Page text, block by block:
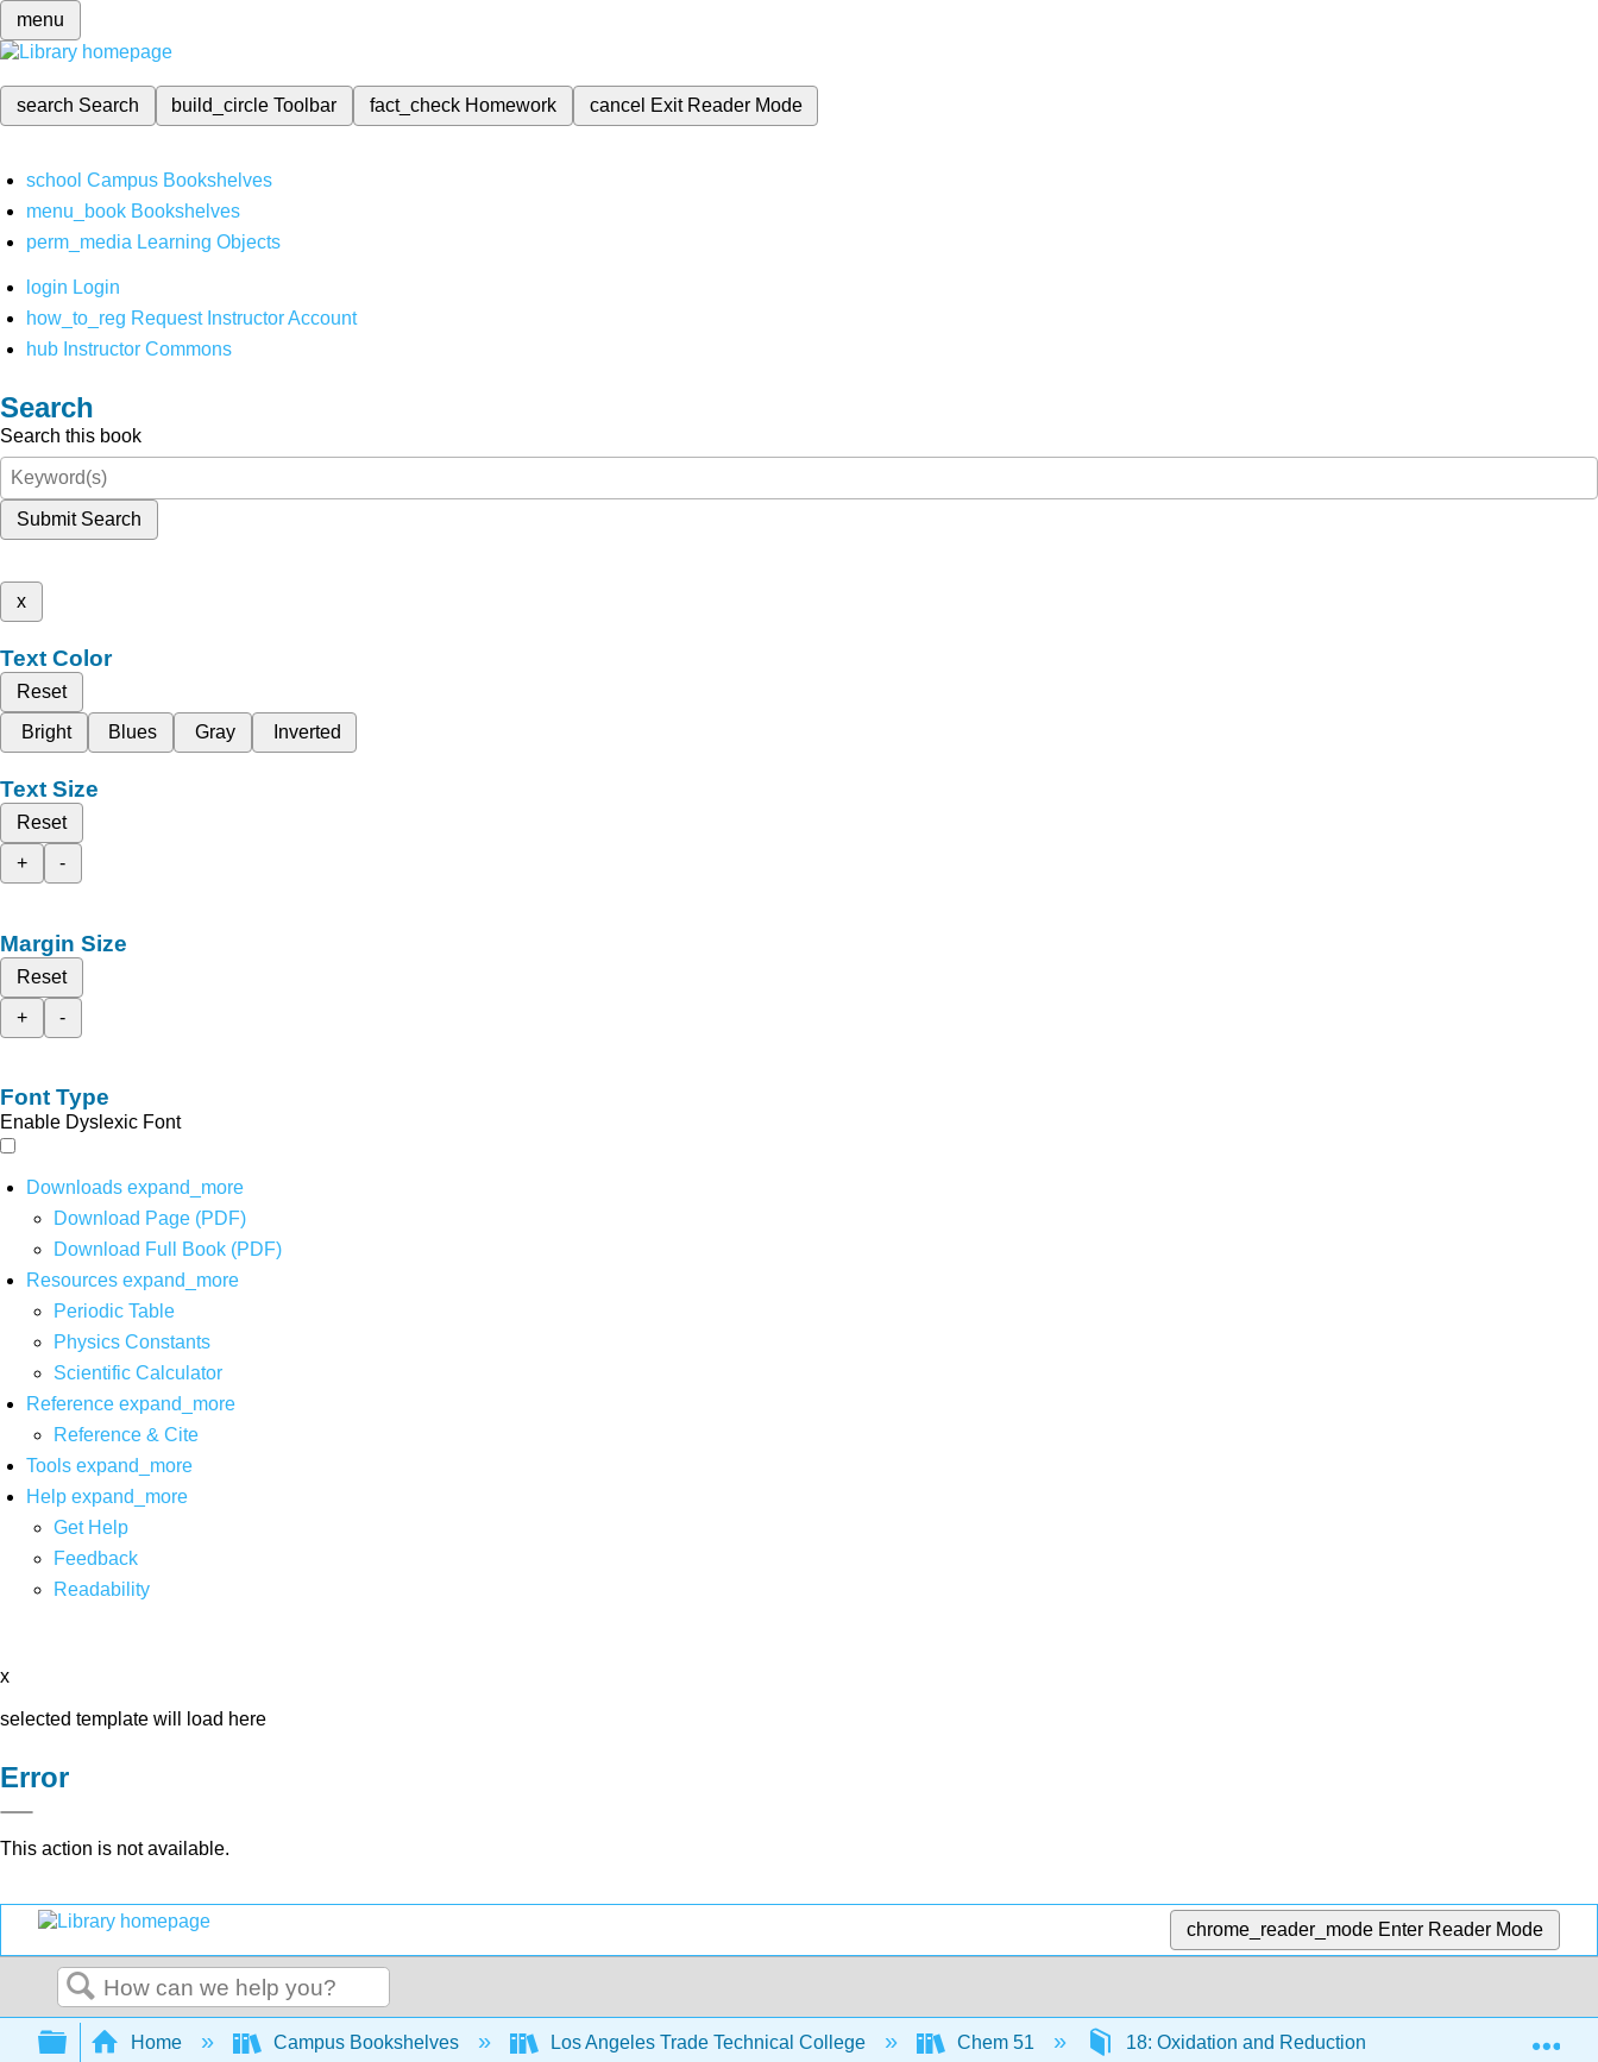
menu
search Search build_circleToolbar fact_check Homework cancel Exit Reader Mode
school Campus Bookshelves
menu_book Bookshelves
perm_media Learning Objects
login Login
how_to_reg Request Instructor Account
hub Instructor Commons
Search
Search this book
Submit Search
x
Text Color
Reset
Bright
Blues Gray Inverted
Text Size
Reset
+
-
Margin Size
Reset
+
-
Font Type
Enable Dyslexic Font
Downloads expand_more
Download Page (PDF)
Download Full Book (PDF)
Resources expand_more
Periodic Table
Physics Constants
Scientific Calculator
Reference expand_more
Reference & Cite
Tools expand_more
Help expand_more
Get Help
Feedback
Readability
x
selected template will load here
Error
This action is not available.
chrome_reader_mode Enter Reader Mode
Search
Expand/collapse global hierarchy
Home Campus Bookshelves Los Angeles Trade Technical College Chem 51 18: Oxidation and Reduction 18.04: